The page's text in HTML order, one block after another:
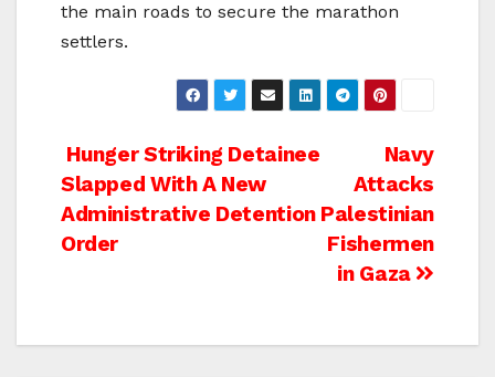
the main roads to secure the marathon
settlers.
Post
navigation
Navy
Attacks
Palestinian
Fishermen
in Gaza
Hunger Striking Detainee
Slapped With A New
Administrative Detention
Order